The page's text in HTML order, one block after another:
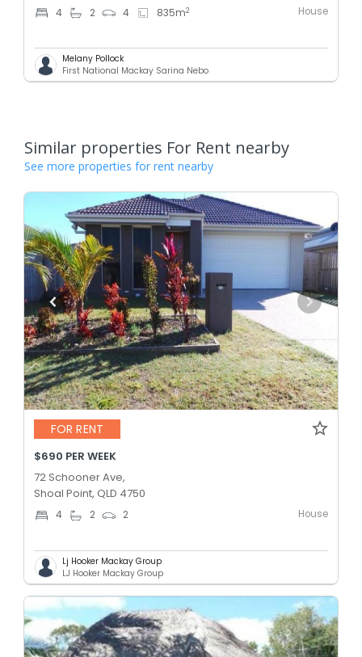
4 2 4 835m2 House
Melany Pollock
First National Mackay Sarina Nebo
Similar properties For Rent nearby
See more properties for rent nearby
FOR RENT
$690 PER WEEK
72 Schooner Ave,
Shoal Point, QLD 4750
4 2 2 House
Lj Hooker Mackay Group
LJ Hooker Mackay Group